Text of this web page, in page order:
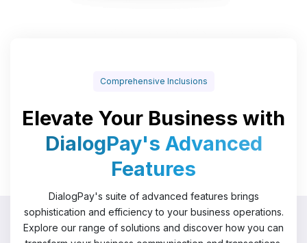
Comprehensive Inclusions
Elevate Your Business with
DialogPay's Advanced
Features
DialogPay's suite of advanced features brings
sophistication and efficiency to your business operations.
Explore our range of solutions and discover how you can